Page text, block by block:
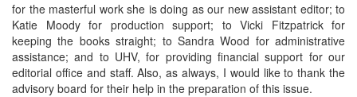
for the masterful work she is doing as our new assistant editor; to
Katie Moody for production support; to Vicki Fitzpatrick for
keeping the books straight; to Sandra Wood for administrative
assistance; and to UHV, for providing financial support for our
editorial office and staff. Also, as always, I would like to thank the
advisory board for their help in the preparation of this issue.